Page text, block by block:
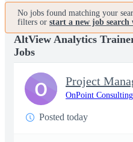
No jobs found matching your
filters or start a new job
AltView Analytics
Jobs
OnPoint
Posted today
O